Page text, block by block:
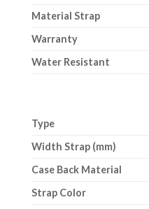
Material Strap
Warranty
Water Resistant
Type
Width Strap (mm)
Case Back Material
Strap Color